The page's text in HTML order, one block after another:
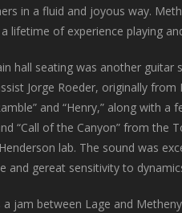
in a fluid and joyous way.
lifetime of experience playing
hall seating was another guitar
Jorge Roeder, originally
and “Henry,” along with a
“Call of the Canyon” from
lab. The sound was
and gereat sensitivity to
jam between Lage and